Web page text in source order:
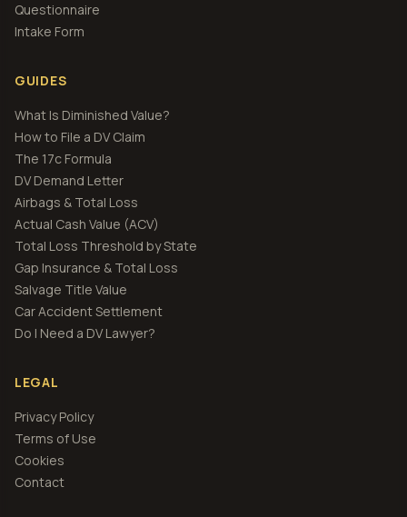
Questionnaire
Intake Form
GUIDES
What Is Diminished Value?
How to File a DV Claim
The 17c Formula
DV Demand Letter
Airbags & Total Loss
Actual Cash Value (ACV)
Total Loss Threshold by State
Gap Insurance & Total Loss
Salvage Title Value
Car Accident Settlement
Do I Need a DV Lawyer?
LEGAL
Privacy Policy
Terms of Use
Cookies
Contact